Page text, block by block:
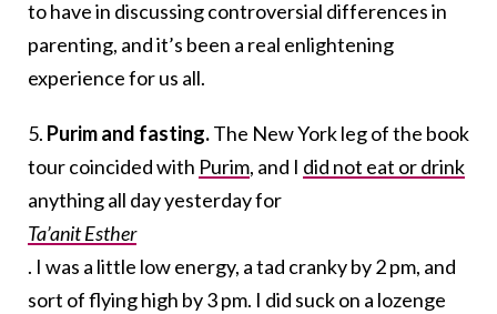
to have in discussing controversial differences in
parenting, and it’s been a real enlightening
experience for us all.
5. Purim and fasting.The New York leg of the book
tour coincided with Purim, and I did not eat or drink
anything all day yesterday for
Ta’anit Esther
. I was a little low energy, a tad cranky by 2 pm, and
sort of flying high by 3 pm. I did suck on a lozenge